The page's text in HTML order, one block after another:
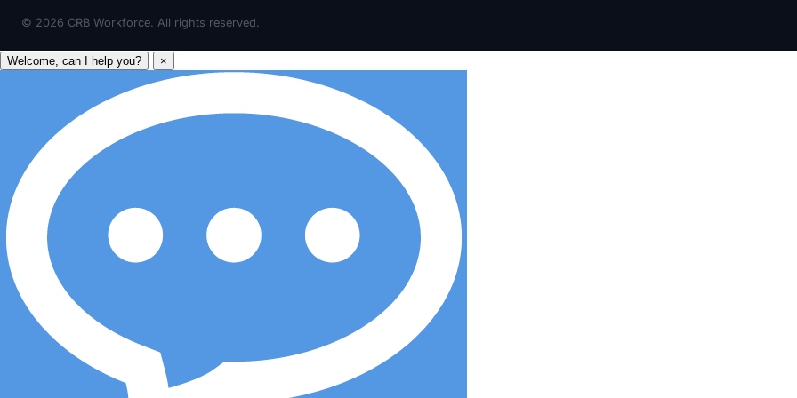
© 2026 CRB Workforce. All rights reserved.
Welcome, can I help you? ×